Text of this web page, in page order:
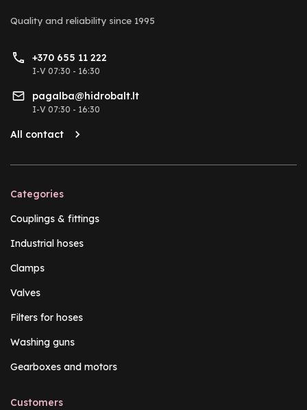
Quality and reliability since 1995
+370 655 11 222
I-V 07:30 - 16:30
pagalba@hidrobalt.lt
I-V 07:30 - 16:30
All contact
Categories
Couplings & fittings
Industrial hoses
Clamps
Valves
Filters for hoses
Washing guns
Gearboxes and motors
Customers